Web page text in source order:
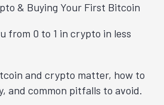
& Buying Your First Bitcoin
from 0 to 1 in crypto in less
and crypto matter, how to
and common pitfalls to avoid.